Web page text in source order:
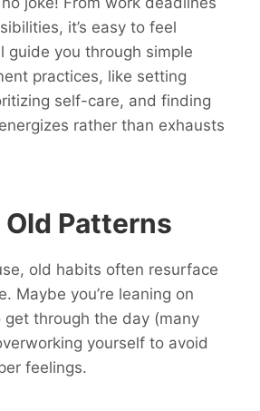
it’s easy to feel
guide you through simple
practices, like setting
self-care, and finding
rather than exhausts
Patterns
old habits often resurface
Maybe you’re leaning on
get through the day (many
yourself to avoid
feelings.